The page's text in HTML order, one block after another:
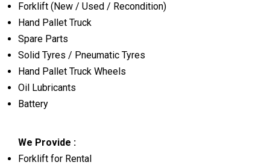
Forklift (New / Used / Recondition)
Hand Pallet Truck
Spare Parts
Solid Tyres / Pneumatic Tyres
Hand Pallet Truck Wheels
Oil Lubricants
Battery
We Provide :
Forklift for Rental